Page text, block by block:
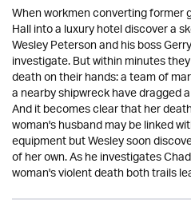
When workmen converting former
Hall into a luxury hotel discover a
Wesley Peterson and his boss
investigate. But within minutes
death on their hands: a team of
a nearby shipwreck have dragged
And it becomes clear that her
woman's husband may be linked
equipment but Wesley soon
of her own. As he investigates
woman's violent death both trails